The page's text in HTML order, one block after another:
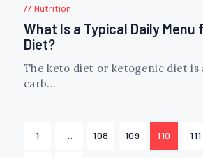
Nutrition
What Is a Typical Daily Menu
Diet?
The keto diet or ketogenic diet is
carb...
Posts
navigation
PAGE
1 … PAGE
108 PAGE
109 PAGE
110 111